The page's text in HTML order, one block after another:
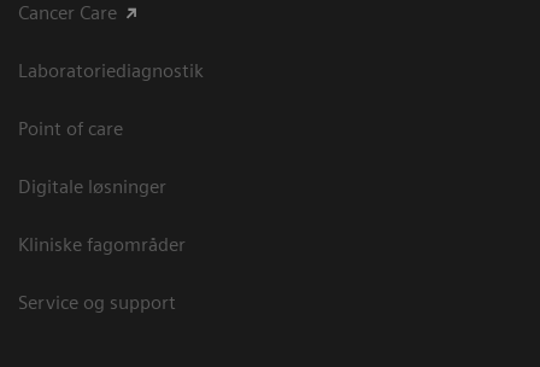
Cancer Care
Laboratoriediagnostik
Point of care
Digitale løsninger
Kliniske fagområder
Service og support